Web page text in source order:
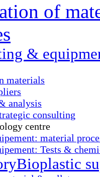
of
&
materials
analysis
consulting
centre
material
Tests &
Bioplastic